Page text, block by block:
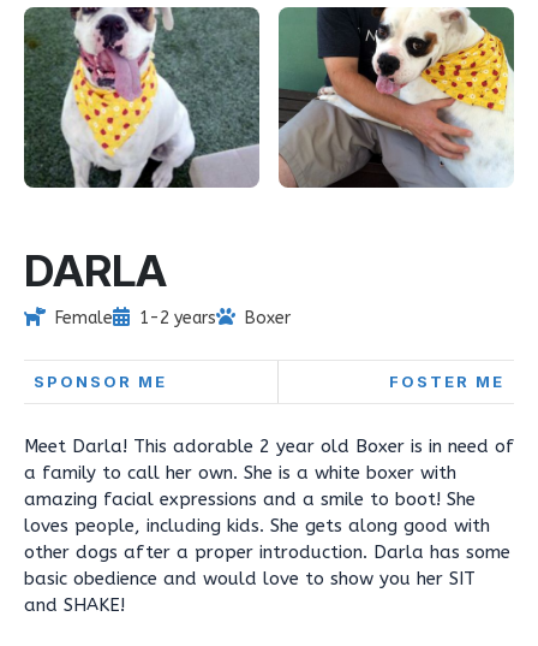
DARLA
Female 1-2 years Boxer
SPONSOR ME FOSTER ME
Meet Darla! This adorable 2 year old Boxer is in need of
a family to call her own. She is a white boxer with
amazing facial expressions and a smile to boot! She
loves people, including kids. She gets along good with
other dogs after a proper introduction. Darla has some
basic obedience and would love to show you her SIT
and SHAKE!